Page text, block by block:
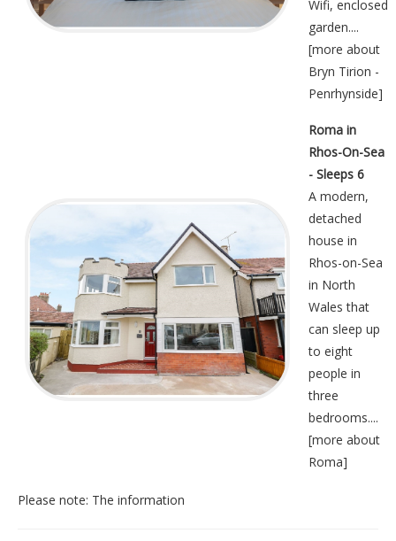
Wifi, enclosed
garden....
[more about
Bryn Tirion -
Penrhynside]
Roma in
Rhos-On-Sea
- Sleeps 6
A modern,
detached
house in
Rhos-on-Sea
in North
Wales that
can sleep up
to eight
people in
three
bedrooms....
[more about
Roma]
Please note: The information